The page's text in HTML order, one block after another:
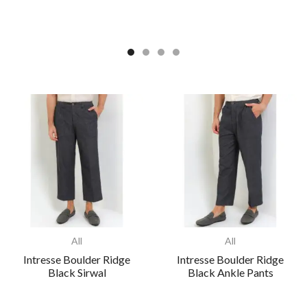
All
Intresse Boulder Ridge
Black Sirwal
All
Intresse Boulder Ridge
Black Ankle Pants